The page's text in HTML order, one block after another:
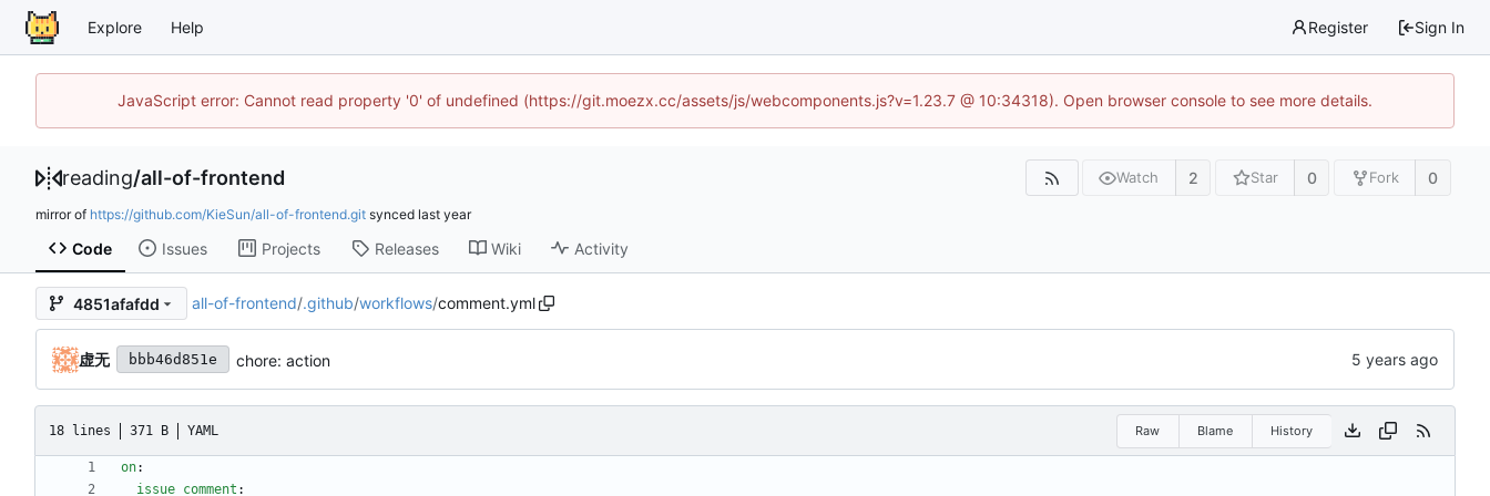
Explore Help Register Sign In
JavaScript error: Cannot read property '0' of undefined (https://git.moezx.cc/assets/js/webcomponents.js?v=1.23.7 @ 10:34318). Open browser console to see more details.
reading/all-of-frontend Watch 2 Star 0 Fork 0
mirror of https://github.com/KieSun/all-of-frontend.git synced
Code Issues Projects Releases Wiki Activity
4851afafdd all-of-frontend/.github/workflows/comment.yml
虚无 bbb46d851e chore: action
18 lines 371 B YAML Raw Blame History
on:
issue_comment :